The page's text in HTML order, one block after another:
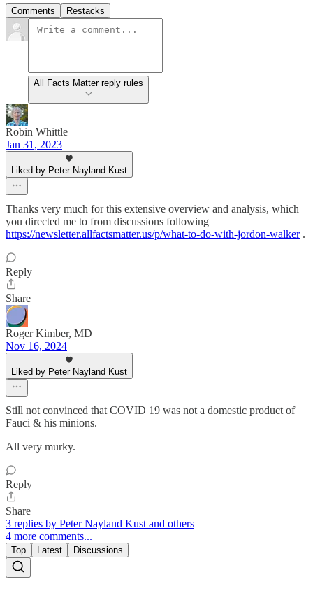
Comments Restacks
All Facts Matter reply rules
Robin Whittle
Jan 31, 2023
Liked by Peter Nayland Kust
Thanks very much for this extensive overview and analysis, which
you directed me to from discussions following
https://newsletter.allfactsmatter.us/p/what-to-do-with-jordon-walker.
Reply
Share
Roger Kimber, MD
Nov 16, 2024
Liked by Peter Nayland Kust
Still not convinced that COVID 19 was not a domestic product of
Fauci & his minions.
All very murky.
Reply
Share
3 replies by Peter Nayland Kust and others
4 more comments...
Top Latest Discussions